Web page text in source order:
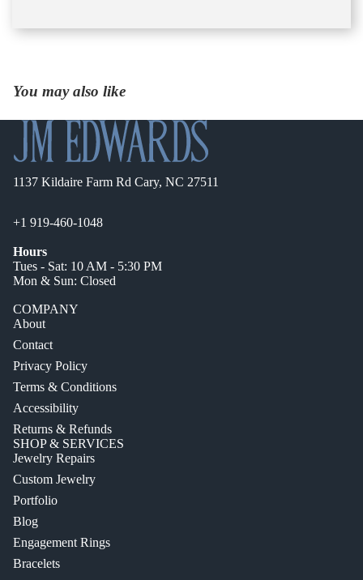
You may also like
1137 Kildaire Farm Rd Cary, NC 27511
+1 919-460-1048
Hours
Tues - Sat: 10 AM - 5:30 PM
Mon & Sun: Closed
COMPANY
About
Contact
Privacy Policy
Terms & Conditions
Accessibility
Returns & Refunds
SHOP & SERVICES
Jewelry Repairs
Custom Jewelry
Portfolio
Blog
Engagement Rings
Bracelets